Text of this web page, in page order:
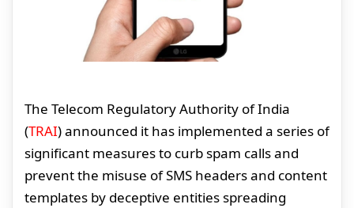
The Telecom Regulatory Authority of India
(TRAI) announced it has implemented a series of
significant measures to curb spam calls and
prevent the misuse of SMS headers and content
templates by deceptive entities spreading